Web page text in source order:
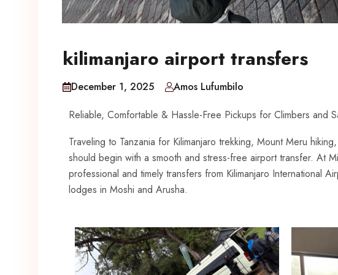
kilimanjaro airport transfers
December 1, 2025
Amos Lufumbilo
Reliable, Comfortable & Hassle-Free Pickups for Climbers and
Traveling to Tanzania for Kilimanjaro trekking, Mount Meru
should begin with a smooth and stress-free airport transfer. At
professional and timely transfers from Kilimanjaro International
lodges in Moshi and Arusha.